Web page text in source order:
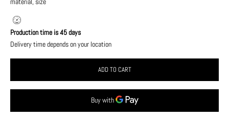
Production time is 45 days
Delivery time depends on your location
ADD TO CART